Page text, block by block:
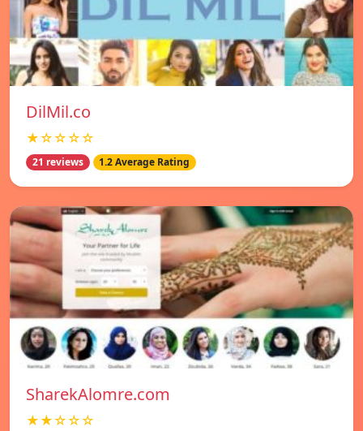
DilMil.co
★☆☆☆☆
21 reviews 1.2 Average Rating
SharekAlomre.com
★★☆☆☆